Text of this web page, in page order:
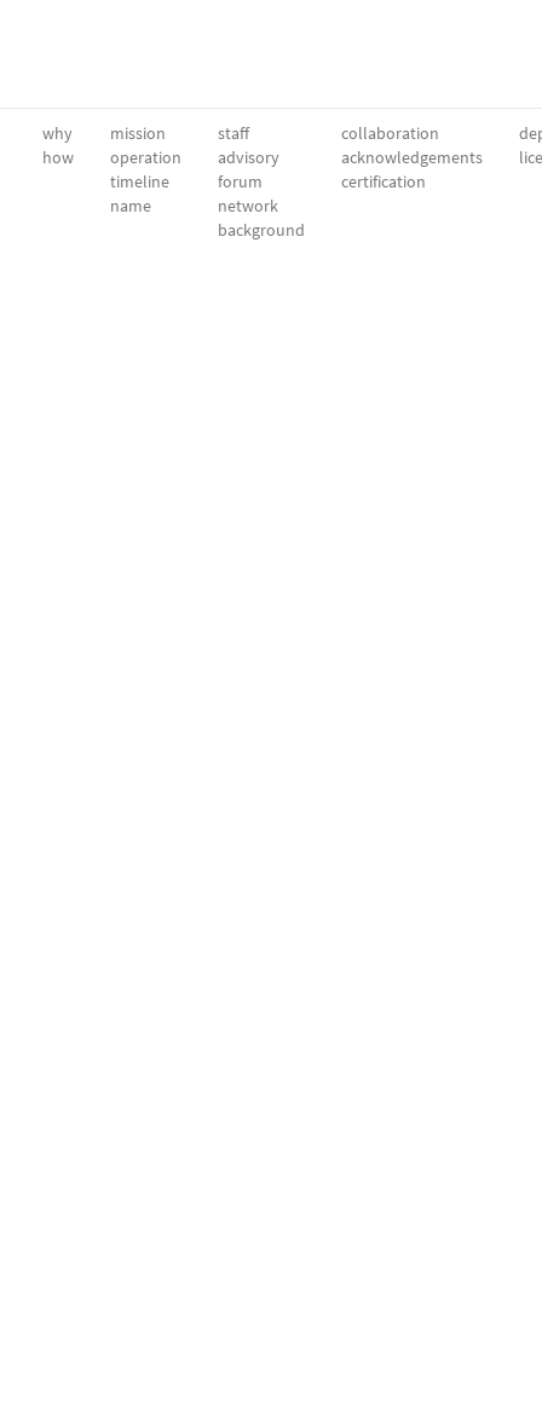
why
how
mission
operation
timeline
name
staff
advisory
forum
network
background
collaboration
acknowledgements
certification